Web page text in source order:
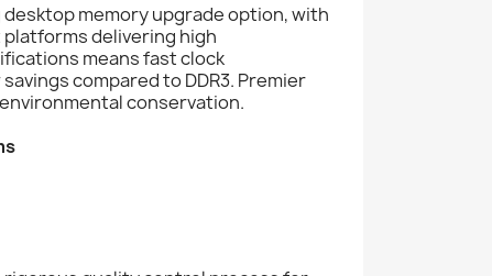
desktop memory upgrade option, with
delivering high
means fast clock
compared to DDR3. Premier
conservation.